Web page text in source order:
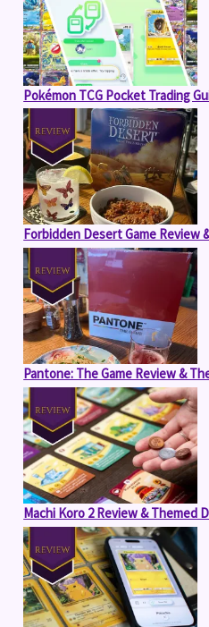
Pokémon TCG Pocket Trading
Forbidden Desert Game Review
Pantone: The Game Review &
Machi Koro 2 Review & Themed